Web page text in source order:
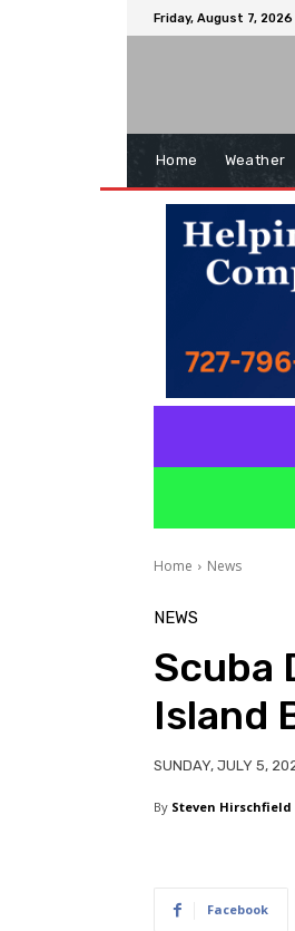
Friday, August 7, 2026
Home Weather
Home News
NEWS
Scuba
Island
SUNDAY, JULY 5,
By Steven Hirschfield
Facebook